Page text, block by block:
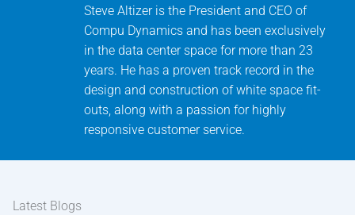
Steve Altizer is the President and CEO of
Compu Dynamics and has been exclusively
in the data center space for more than 23
years. He has a proven track record in the
design and construction of white space fit-
outs, along with a passion for highly
responsive customer service.
Latest Blogs